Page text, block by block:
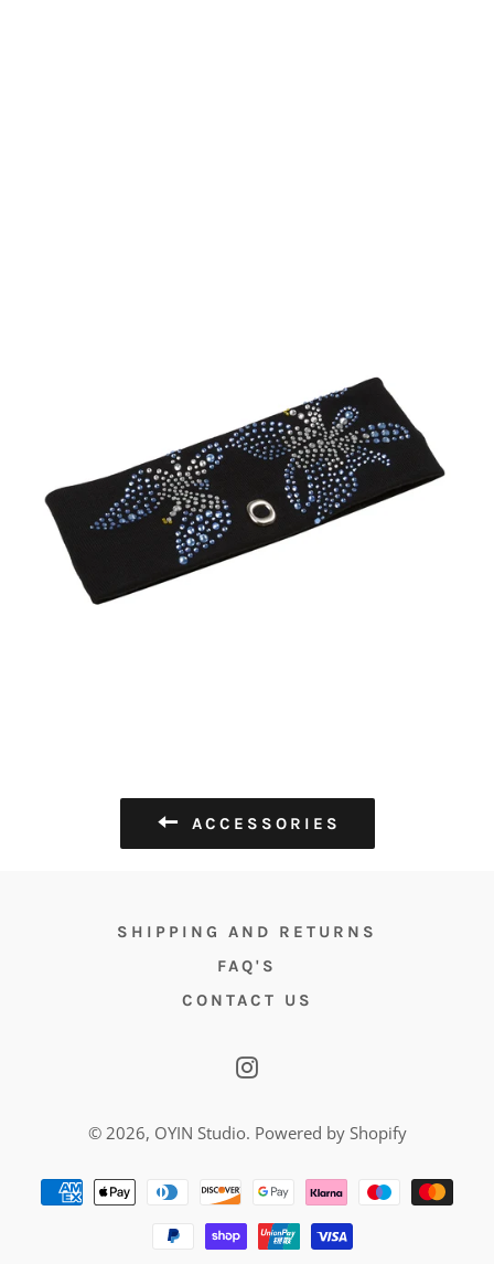
ACCESSORIES
SHIPPING AND RETURNS
FAQ'S
CONTACT US
Instagram
© 2026, OYIN Studio. Powered by Shopify
Payment
methods